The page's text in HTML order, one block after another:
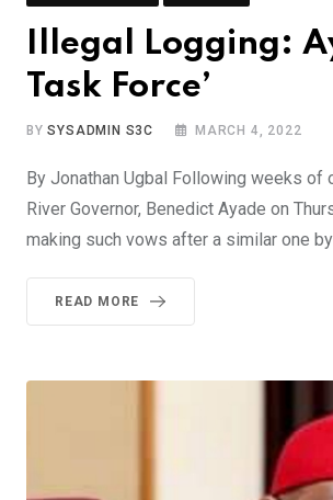
Illegal Logging:
Task Force’
BYSYSADMIN S3C MARCH 4, 2022
By Jonathan Ugbal Following weeks
River Governor, Benedict Ayade on
making such vows after a similar one
READ MORE